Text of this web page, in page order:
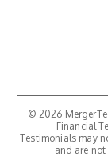
© 2026
Financial
Testimonials may
and are